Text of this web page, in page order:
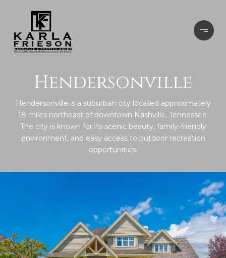
Hendersonville
Hendersonville is a suburban city located approximately
18 miles northeast of downtown Nashville, Tennessee.
The city is known for its scenic beauty, family-friendly
environment, and easy access to outdoor recreation
opportunities.